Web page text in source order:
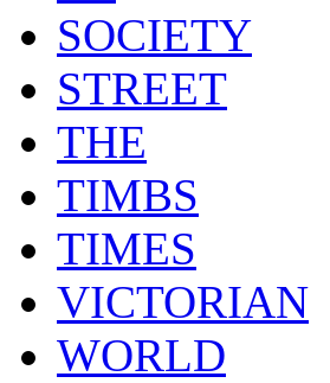
SOCIETY
STREET
THE
TIMBS
TIMES
VICTORIAN
WORLD